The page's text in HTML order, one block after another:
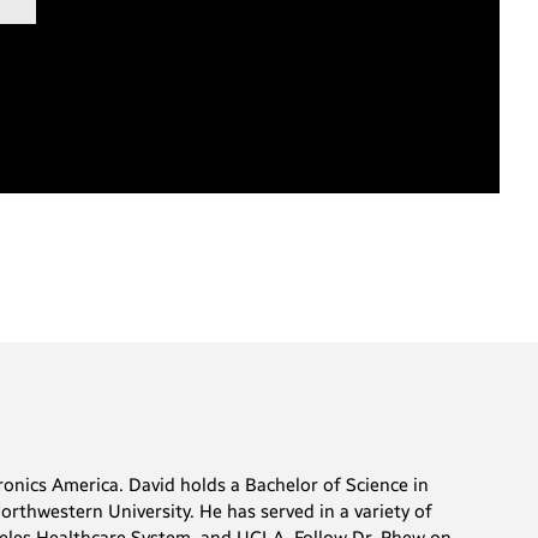
America. David holds a Bachelor of Science in
University. He has served in a variety of